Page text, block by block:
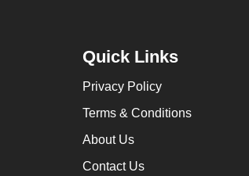
Quick Links
Privacy Policy
Terms & Conditions
About Us
Contact Us